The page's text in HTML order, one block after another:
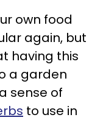
own food
again, but
having this
a garden
sense of
to use in